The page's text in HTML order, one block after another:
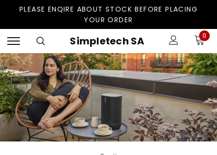
PLEASE ENQIRE ABOUT STOCK BEFORE PLACING
YOUR ORDER
Simpletech SA 0